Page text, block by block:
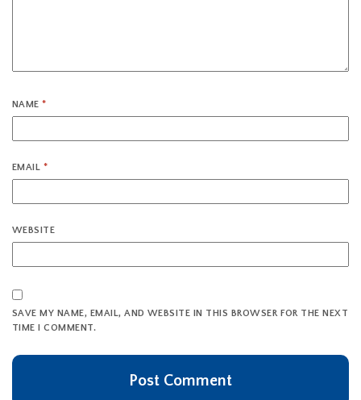
NAME*
EMAIL *
WEBSITE
SAVE MY NAME, EMAIL, AND WEBSITE IN THIS BROWSER FOR THE NEXT
TIME I COMMENT.